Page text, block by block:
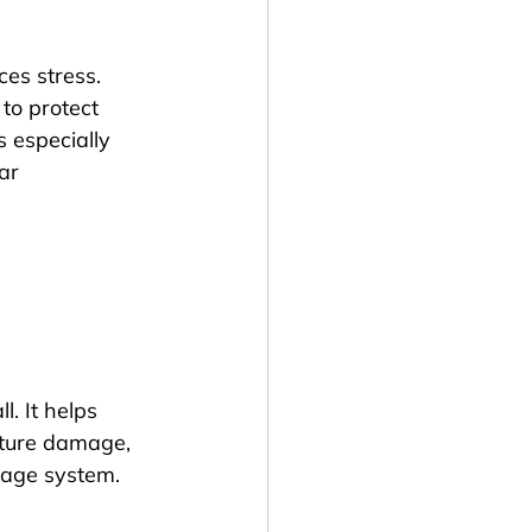
stress.
protect
especially
It helps
damage,
system.